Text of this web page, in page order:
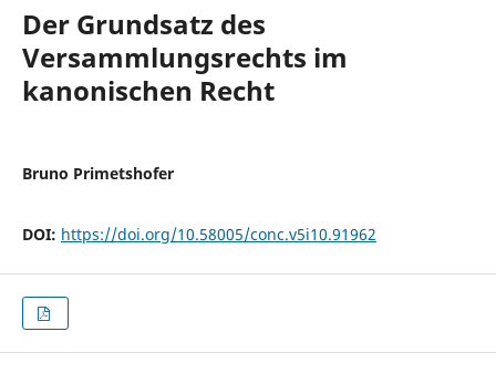
Der Grundsatz des
Versammlungsrechts im
kanonischen Recht
Bruno Primetshofer
DOI: https://doi.org/10.58005/conc.v5i10.91962